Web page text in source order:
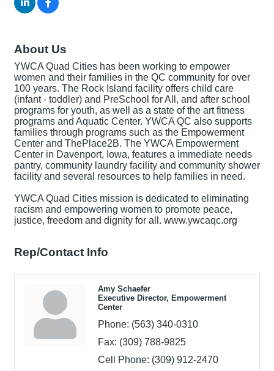
About Us
YWCA Quad Cities has been working to empower
women and their families in the QC community for over
100 years. The Rock Island facility offers child care
(infant - toddler) and PreSchool for All, and after school
programs for youth, as well as a state of the art fitness
programs and Aquatic Center. YWCA QC also supports
families through programs such as the Empowerment
Center and ThePlace2B. The YWCA Empowerment
Center in Davenport, Iowa, features a immediate needs
pantry, community laundry facility and community shower
facility and several resources to help families in need.
YWCA Quad Cities mission is dedicated to eliminating
racism and empowering women to promote peace,
justice, freedom and dignity for all. www.ywcaqc.org
Rep/Contact Info
Amy Schaefer
Executive Director, Empowerment
Center
Phone: (563) 340-0310
Fax: (309) 788-9825
Cell Phone: (309) 912-2470